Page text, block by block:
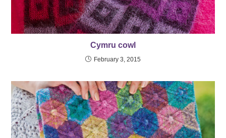
Cymru cowl
February 3, 2015